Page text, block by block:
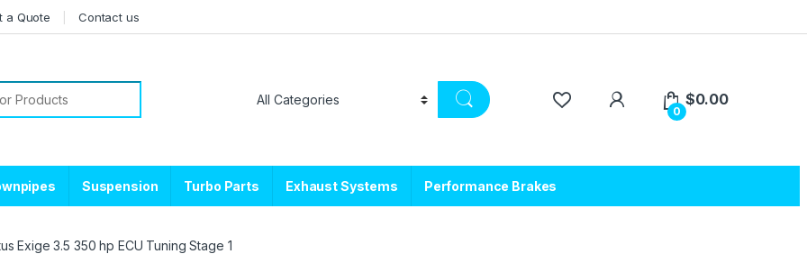
a Quote Contact us
0
$0.00
Suspension Turbo Parts Exhaust Systems Performance Brakes
Exige 3.5 350 hp ECU Tuning Stage 1